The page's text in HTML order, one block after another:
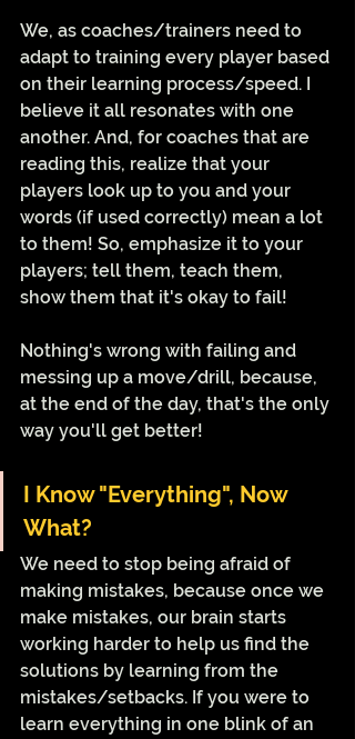
We, as coaches/trainers need to
adapt to training every player based
on their learning process/speed. I
believe it all resonates with one
another. And, for coaches that are
reading this, realize that your
players look up to you and your
words (if used correctly) mean a lot
to them! So, emphasize it to your
players; tell them, teach them,
show them that it's okay to fail!
Nothing's wrong with failing and
messing up a move/drill, because,
at the end of the day, that's the only
way you'll get better!
I Know "Everything", Now
What?
We need to stop being afraid of
making mistakes, because once we
make mistakes, our brain starts
working harder to help us find the
solutions by learning from the
mistakes/setbacks. If you were to
learn everything in one blink of an